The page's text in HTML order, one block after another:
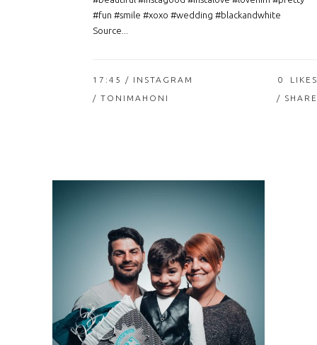
#fun #smile #xoxo #wedding #blackandwhite
Source...
17:45 / INSTAGRAM
/ TONIMAHONI
0
LIKES
SHARE